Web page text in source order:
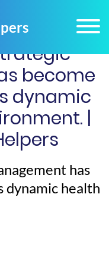
become
dynamic
|
has
dynamic health